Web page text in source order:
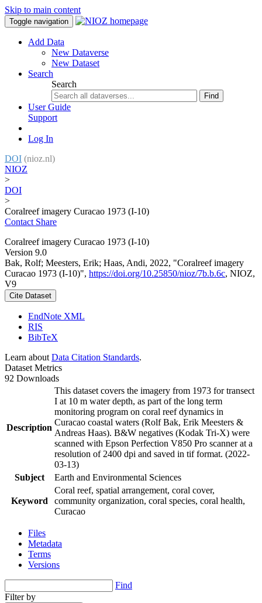
Skip to main content
Toggle navigation
Add Data
New Dataverse
New Dataset
Search
Search
Find
User Guide
Support
Log In
DOI (nioz.nl)
NIOZ
>
DOI
>
Coralreef imagery Curacao 1973 (I-10)
Contact Share
Coralreef imagery Curacao 1973 (I-10)
Version 9.0
Bak, Rolf; Meesters, Erik; Haas, Andi, 2022, "Coralreef imagery
Curacao 1973 (I-10)", https://doi.org/10.25850/nioz/7b.b.6c, NIOZ,
V9
Cite Dataset
EndNote XML
RIS
BibTeX
Learn about Data Citation Standards.
Dataset Metrics
92 Downloads
Description
This dataset covers the imagery from 1973 for transect
I at 10 m water depth, as part of the long term
monitoring program on coral reef dynamics in
Curacao coastal waters (Rolf Bak, Erik Meesters &
Andreas Haas). B&W negatives (Kodak Tri-X) were
scanned with Epson Perfection V850 Pro scanner at a
resolution of 2400 dpi and saved in tif format. (2022-
03-13)
Subject
Earth and Environmental Sciences
Keyword
Coral reef, spatial arrangement, coral cover,
community organization, coral species, coral health,
Curacao
Files
Metadata
Terms
Versions
Find
Filter by